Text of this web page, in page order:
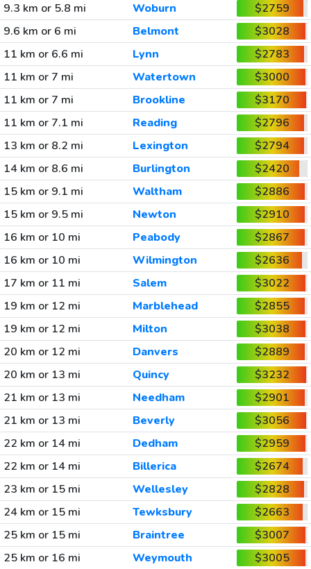
9.3 km or 5.8 mi
Woburn
$2759
9.6 km or 6 mi
Belmont
$3028
11 km or 6.6 mi
Lynn
$2783
11 km or 7 mi
Watertown
$3000
11 km or 7 mi
Brookline
$3170
11 km or 7.1 mi
Reading
$2796
13 km or 8.2 mi
Lexington
$2794
14 km or 8.6 mi
Burlington
$2420
15 km or 9.1 mi
Waltham
$2886
15 km or 9.5 mi
Newton
$2910
16 km or 10 mi
Peabody
$2867
16 km or 10 mi
Wilmington
$2636
17 km or 11 mi
Salem
$3022
19 km or 12 mi
Marblehead
$2855
19 km or 12 mi
Milton
$3038
20 km or 12 mi
Danvers
$2889
20 km or 13 mi
Quincy
$3232
21 km or 13 mi
Needham
$2901
21 km or 13 mi
Beverly
$3056
22 km or 14 mi
Dedham
$2959
22 km or 14 mi
Billerica
$2674
23 km or 15 mi
Wellesley
$2828
24 km or 15 mi
Tewksbury
$2663
25 km or 15 mi
Braintree
$3007
25 km or 16 mi
Weymouth
$3005